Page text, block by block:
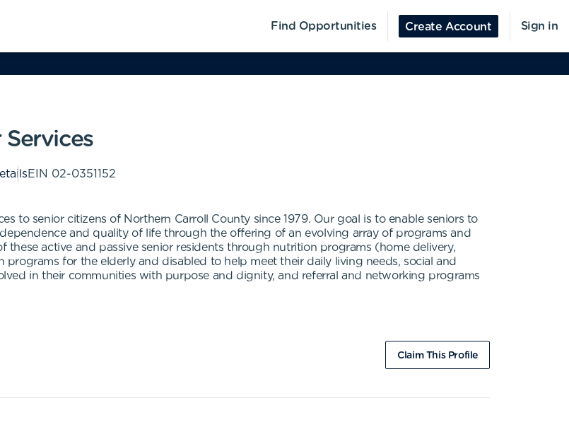
Find Opportunities Create Account Sign in
EIN 02-0351152
to senior citizens of Northern Carroll County since 1979. Our goal is to enable seniors to
and quality of life through the offering of an evolving array of programs and
these active and passive senior residents through nutrition programs (home delivery,
for the elderly and disabled to help meet their daily living needs, social and
in their communities with purpose and dignity, and referral and networking programs
Claim This Profile